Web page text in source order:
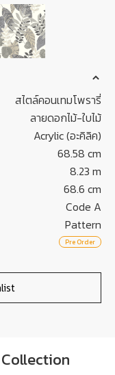
สไตล์คอนเทมโพรารี่
ลายดอกไม้-ใบไม้
Acrylic (อะคิลิค)
68.58 cm
8.23 m
68.6 cm
Code A
Pattern
Pre Order